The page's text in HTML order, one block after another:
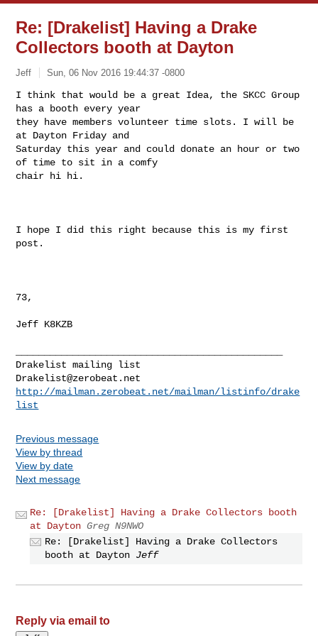
Re: [Drakelist] Having a Drake
Collectors booth at Dayton
Jeff Sun, 06 Nov 2016 19:44:37 -0800
I think that would be a great Idea, the SKCC Group
has a booth every year
they have members volunteer time slots. I will be
at Dayton Friday and
Saturday this year and could donate an hour or two
of time to sit in a comfy
chair hi hi.
I hope I did this right because this is my first
post.
73,
Jeff K8KZB
Drakelist@zerobeat.net
http://mailman.zerobeat.net/mailman/listinfo/drake
list
Previous message
View by thread
View by date
Next message
Re: [Drakelist] Having a Drake Collectors booth
at Dayton Greg N9NWO
Re: [Drakelist] Having a Drake Collectors
booth at Dayton Jeff
Reply via email to